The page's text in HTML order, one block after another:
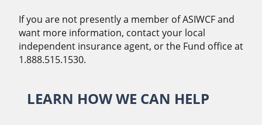
If you are not presently a member of ASIWCF and
want more information, contact your local
independent insurance agent, or the Fund office at
1.888.515.1530.
LEARN HOW WE CAN HELP